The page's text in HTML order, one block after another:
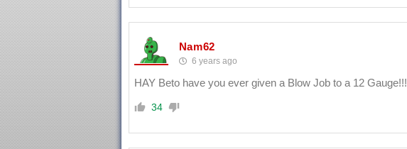
Nam62
6 years ago
HAY Beto have you ever given a Blow Job to a 12 Gauge!!!
34